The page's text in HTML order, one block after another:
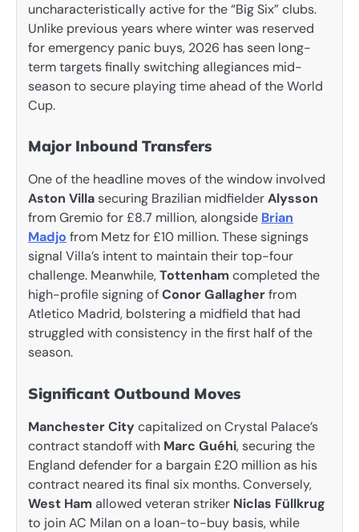
uncharacteristically active for the “Big Six” clubs.
Unlike previous years where winter was reserved
for emergency panic buys, 2026 has seen long-
term targets finally switching allegiances mid-
season to secure playing time ahead of the World
Cup.
Major Inbound Transfers
One of the headline moves of the window involved
Aston Villasecuring Brazilian midfielderAlysson
from Gremio for £8.7 million, alongside Brian
Madjo from Metz for £10 million. These signings
signal Villa’s intent to maintain their top-four
challenge. Meanwhile,Tottenhamcompleted the
high-profile signing ofConor Gallagherfrom
Atletico Madrid, bolstering a midfield that had
struggled with consistency in the first half of the
season.
Significant Outbound Moves
Manchester Citycapitalized on Crystal Palace’s
contract standoff with Marc Guéhi, securing the
England defender for a bargain £20 million as his
contract neared its final six months. Conversely,
West Hamallowed veteran striker Niclas Füllkrug
to join AC Milan on a loan-to-buy basis, while